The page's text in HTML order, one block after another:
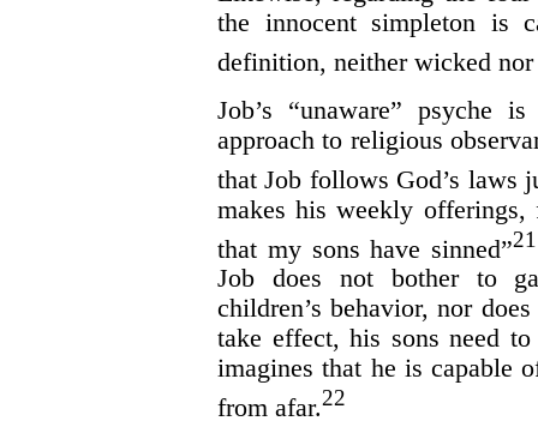
the innocent simpleton is
definition, neither wicked
Job’s “unaware” psyche
approach to religious
that Job follows God’s laws
makes his weekly offerings,
that my sons have sinned”21
Job does not bother to
children’s behavior, nor
take effect, his sons need
imagines that he is capable
from afar.22